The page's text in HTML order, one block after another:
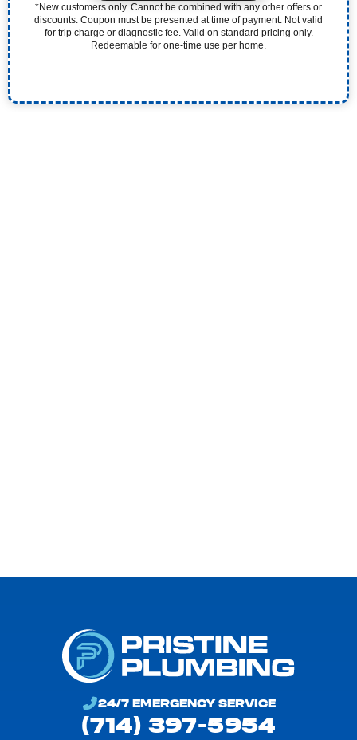
*New customers only. Cannot be combined with any other offers or
discounts. Coupon must be presented at time of payment. Not valid
for trip charge or diagnostic fee. Valid on standard pricing only.
Redeemable for one-time use per home.
24/7 EMERGENCY SERVICE
(714) 397-5954